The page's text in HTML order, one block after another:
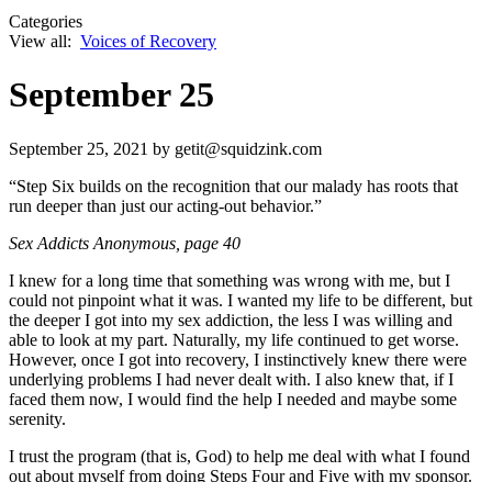
Categories
View all: Voices of Recovery
September 25
September 25, 2021 by getit@squidzink.com
“Step Six builds on the recognition that our malady has roots that
run deeper than just our acting-out behavior.”
Sex Addicts Anonymous , page 40
I knew for a long time that something was wrong with me, but I
could not pinpoint what it was. I wanted my life to be different, but
the deeper I got into my sex addiction, the less I was willing and
able to look at my part. Naturally, my life continued to get worse.
However, once I got into recovery, I instinctively knew there were
underlying problems I had never dealt with. I also knew that, if I
faced them now, I would find the help I needed and maybe some
serenity.
I trust the program (that is, God) to help me deal with what I found
out about myself from doing Steps Four and Five with my sponsor.